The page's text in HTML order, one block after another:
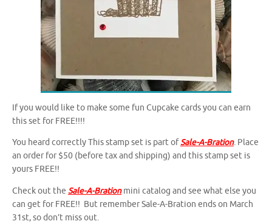
If you would like to make some fun Cupcake cards you can earn
this set for FREE!!!!
You heard correctly This stamp set is part ofSale-A-Bration. Place
an order for $50 (before tax and shipping) and this stamp set is
yours FREE!!
Check out the Sale-A-Brationmini catalog and see what else you
can get for FREE!! But remember Sale-A-Bration ends on March
31st, so don’t miss out.